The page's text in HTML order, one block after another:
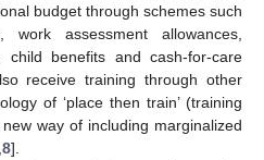
budget through schemes such
work assessment allowances,
child benefits and cash-for-care
receive training through other
of ‘place then train’ (training
way of including marginalized
8].